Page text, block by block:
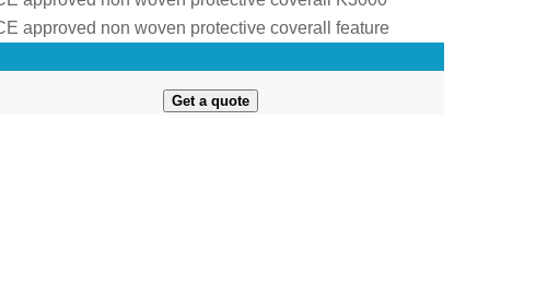
Get a quote